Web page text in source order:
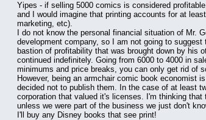
Yipes - if selling 5000 comics is considered
and I would imagine that printing accounts for at
marketing, etc).
I do not know the personal financial situation of Mr.
development company, so I am not going to
bastion of profitability that was brought down by his
continued indefinitely. Going from 6000 to 4000 in
minimums and price breaks, you can only get rid of
However, being an armchair comic book economist
decided not to publish them. In the case of at least
corporation that valued it's licenses. I'm thinking
unless we were part of the business we just don't
I'll buy any Disney books that see print!